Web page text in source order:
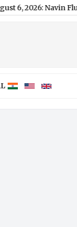
Navin Fluorine,